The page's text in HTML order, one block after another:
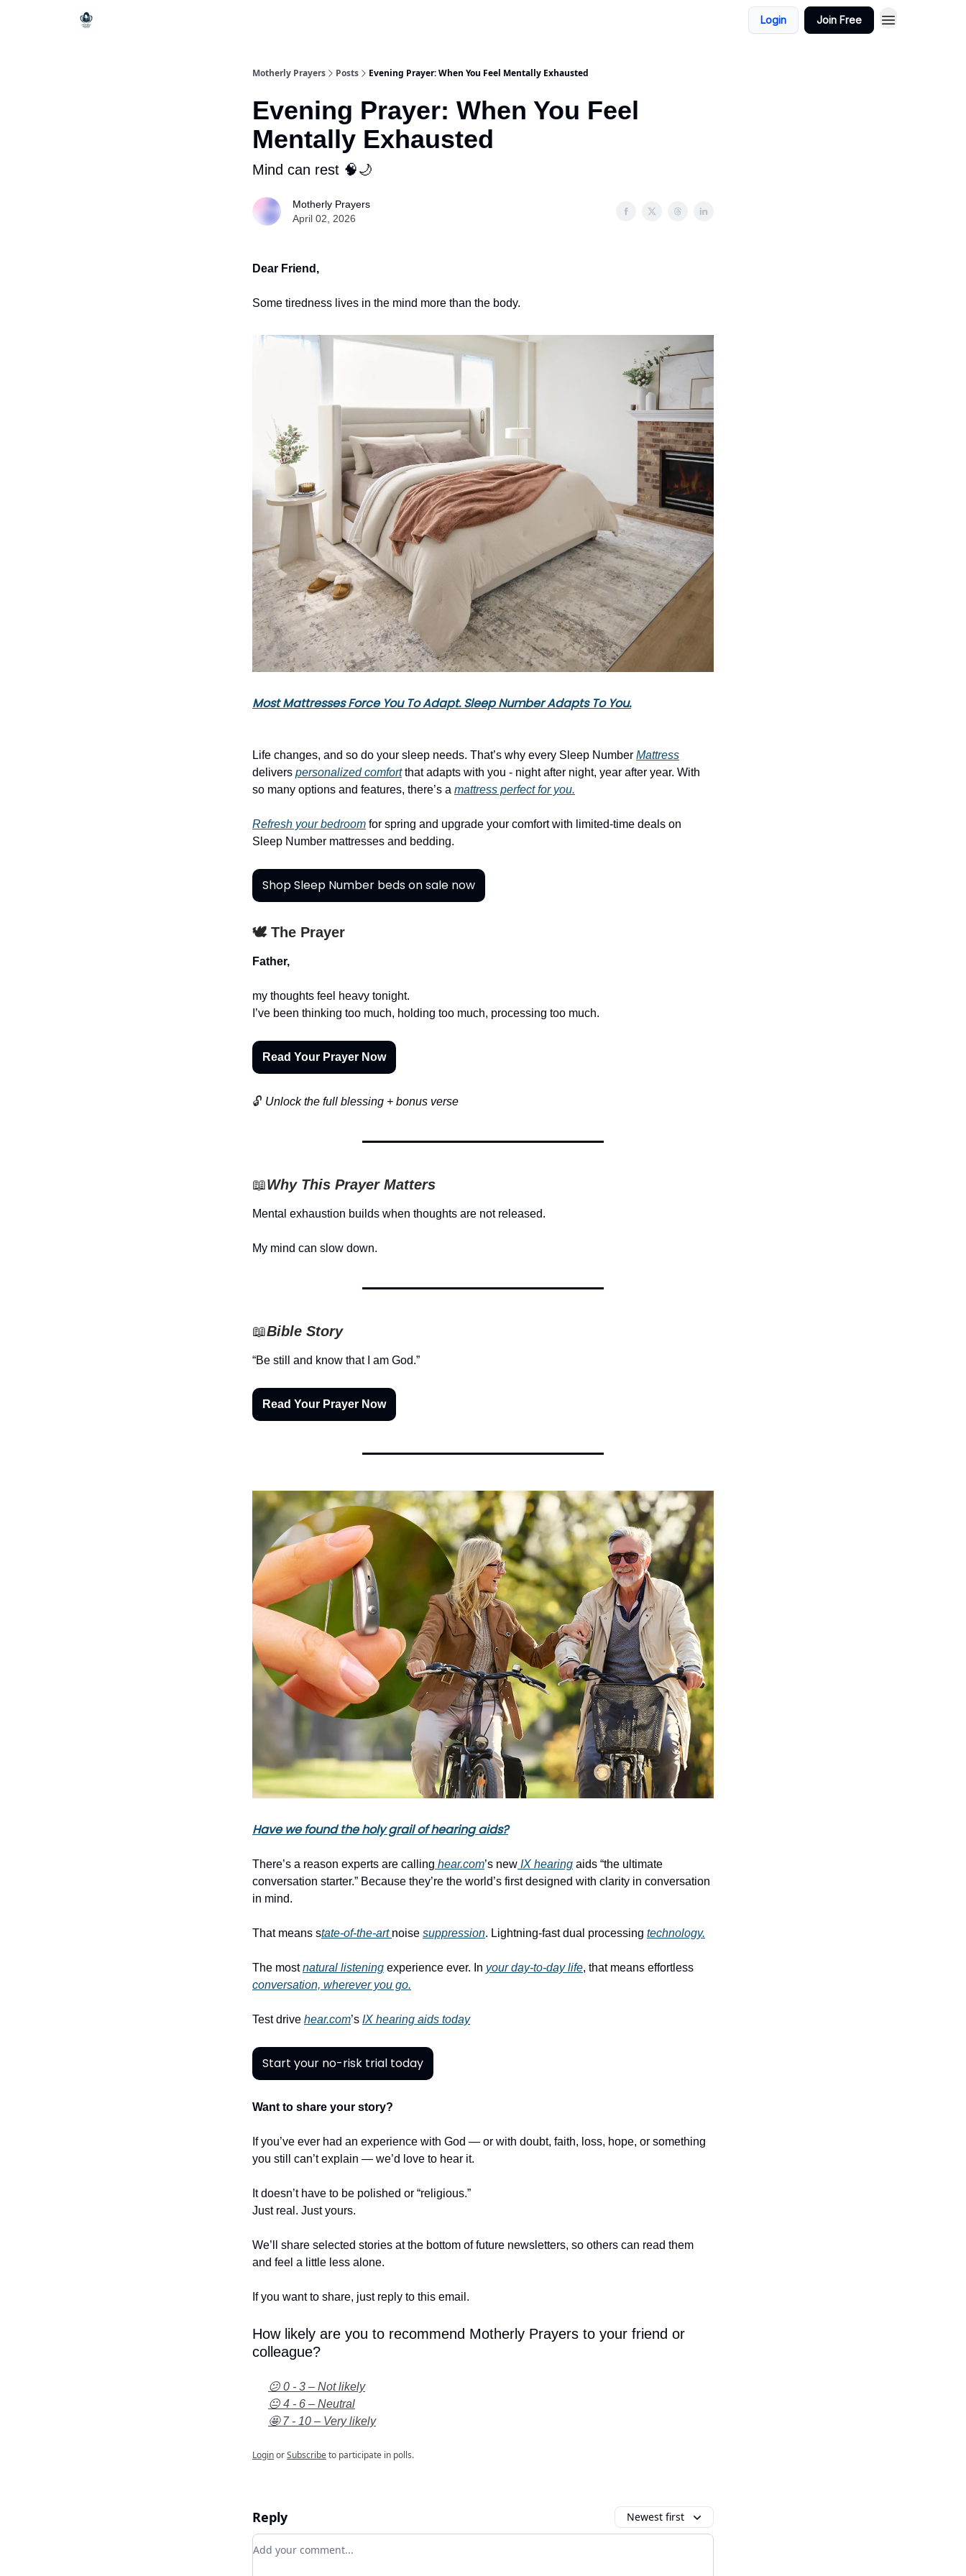
Login Join Free
Motherly Prayers Posts Evening Prayer: When You Feel Mentally Exhausted
Evening Prayer: When You Feel
Mentally Exhausted
Mind can rest 🧠🌙
Motherly Prayers
April 02, 2026
Dear Friend,
Some tiredness lives in the mind more than the body.
Most Mattresses Force You To Adapt. Sleep Number Adapts To You.
Life changes, and so do your sleep needs. That’s why every Sleep Number Mattress
delivers personalized comfortthat adapts with you - night after night, year after year. With
so many options and features, there’s a mattress perfect for you.
Refresh your bedroom for spring and upgrade your comfort with limited-time deals on
Sleep Number mattresses and bedding.
Shop Sleep Number beds on sale now
🕊️ The Prayer
Father,
my thoughts feel heavy tonight.
I’ve been thinking too much, holding too much, processing too much.
Read Your Prayer Now
🔓 Unlock the full blessing + bonus verse
📖Why This Prayer Matters
Mental exhaustion builds when thoughts are not released.
My mind can slow down.
📖Bible Story
“Be still and know that I am God.”
Read Your Prayer Now
Have we found the holy grail of hearing aids?
There’s a reason experts are calling hear.com’s new IX hearing aids “the ultimate
conversation starter.” Because they’re the world’s first designed with clarity in conversation
in mind.
That means state-of-the-art noise suppression. Lightning-fast dual processing technology.
The mostnatural listening experience ever. In your day-to-day life, that means effortless
conversation, wherever you go.
Test drive hear.com’s IX hearing aids today
Start your no-risk trial today
Want to share your story?
If you’ve ever had an experience with God — or with doubt, faith, loss, hope, or something
you still can’t explain — we’d love to hear it.
It doesn’t have to be polished or “religious.”
Just real. Just yours.
We’ll share selected stories at the bottom of future newsletters, so others can read them
and feel a little less alone.
If you want to share, just reply to this email.
How likely are you to recommend Motherly Prayers to your friend or
colleague?
😕 0 - 3 – Not likely
😐 4 - 6 – Neutral
🤩 7 - 10 – Very likely
LoginorSubscribeto participate in polls.
Reply Newest first
Add your comment